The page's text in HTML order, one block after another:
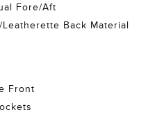
Fore/Aft
Back Material
Front